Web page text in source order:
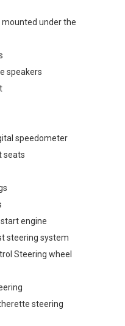
under the
speakers
speedometer
seats
engine
steering system
Steering wheel
steering